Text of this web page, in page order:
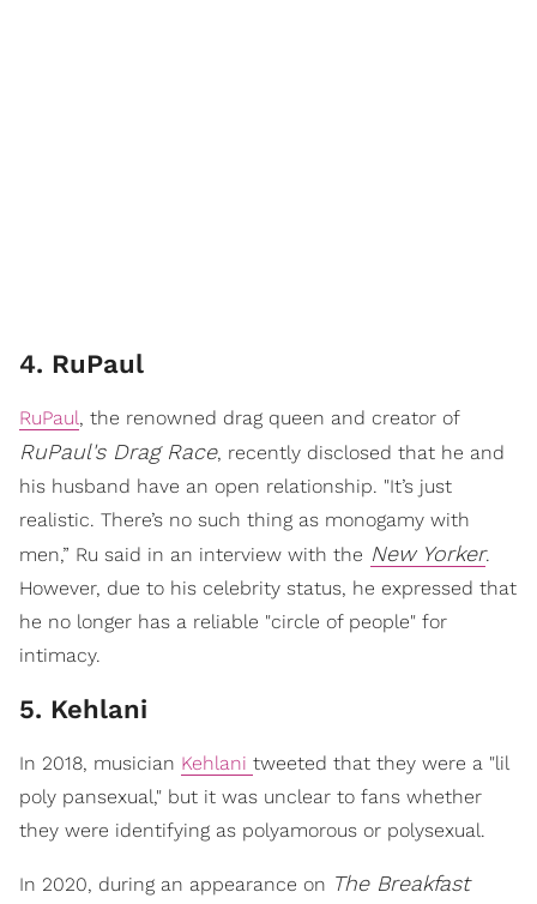
4. RuPaul
RuPaul, the renowned drag queen and creator of
RuPaul's Drag Race, recently disclosed that he and
his husband have an open relationship. "It’s just
realistic. There’s no such thing as monogamy with
men,” Ru said in an interview with the New Yorker.
However, due to his celebrity status, he expressed that
he no longer has a reliable "circle of people" for
intimacy.
5. Kehlani
In 2018, musician Kehlani tweeted that they were a "lil
poly pansexual," but it was unclear to fans whether
they were identifying as polyamorous or polysexual.
In 2020, during an appearance on The Breakfast